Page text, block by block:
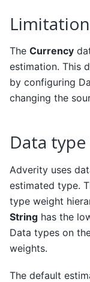
The Currency
estimation. This
by configuring
changing the
Data
Adverity uses
estimated type.
type weight
String has the
Data types on
weights.
The default